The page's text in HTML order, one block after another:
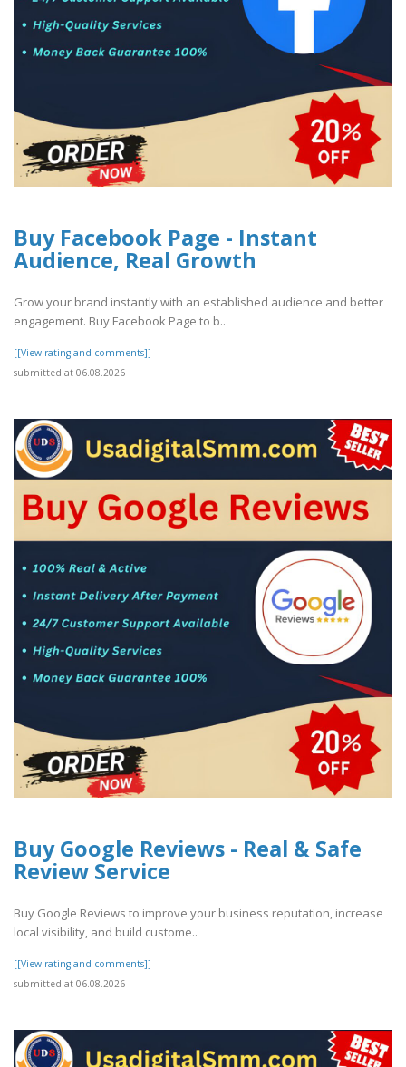
Buy Facebook Page - Instant
Audience, Real Growth
Grow your brand instantly with an established audience and better
engagement. Buy Facebook Page to b..
[[View rating and comments]]
submitted at 06.08.2026
Buy Google Reviews - Real & Safe
Review Service
Buy Google Reviews to improve your business reputation, increase
local visibility, and build custome..
[[View rating and comments]]
submitted at 06.08.2026